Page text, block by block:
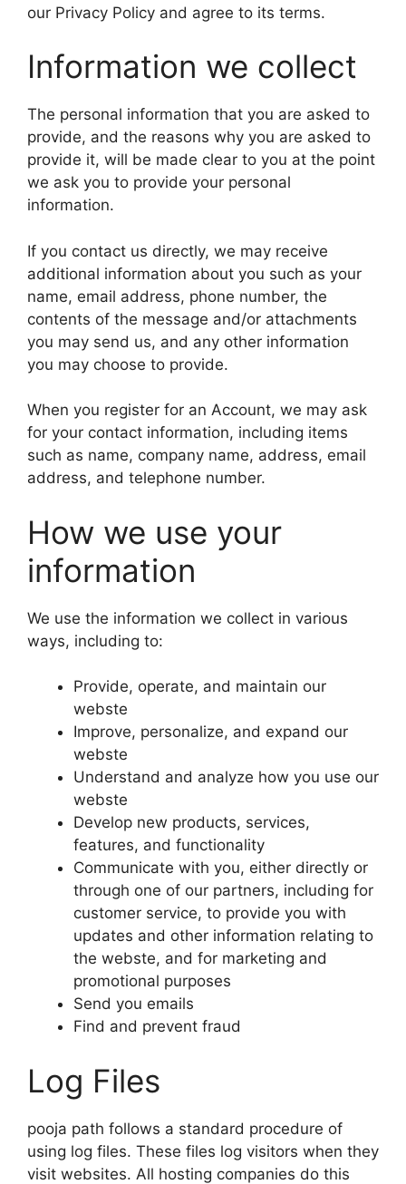
our Privacy Policy and agree to its terms.
Information we collect
The personal information that you are asked to
provide, and the reasons why you are asked to
provide it, will be made clear to you at the point
we ask you to provide your personal
information.
If you contact us directly, we may receive
additional information about you such as your
name, email address, phone number, the
contents of the message and/or attachments
you may send us, and any other information
you may choose to provide.
When you register for an Account, we may ask
for your contact information, including items
such as name, company name, address, email
address, and telephone number.
How we use your
information
We use the information we collect in various
ways, including to:
Provide, operate, and maintain our
webste
Improve, personalize, and expand our
webste
Understand and analyze how you use our
webste
Develop new products, services,
features, and functionality
Communicate with you, either directly or
through one of our partners, including for
customer service, to provide you with
updates and other information relating to
the webste, and for marketing and
promotional purposes
Send you emails
Find and prevent fraud
Log Files
pooja path follows a standard procedure of
using log files. These files log visitors when they
visit websites. All hosting companies do this